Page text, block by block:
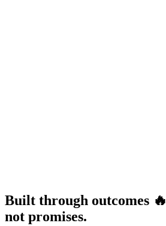
Built through outcomes 🔥
not promises.